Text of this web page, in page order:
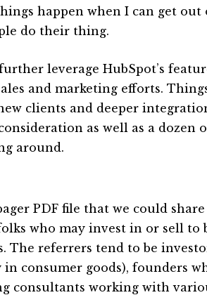
happen when I can get out
do their thing.
leverage HubSpot’s
and marketing efforts.
clients and deeper
as well as a dozen
around.
PDF file that we could
who may invest in or sell to
The referrers tend to be
consumer goods), founders
consultants working with